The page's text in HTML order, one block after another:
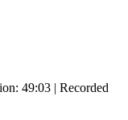
49:03 | Recorded